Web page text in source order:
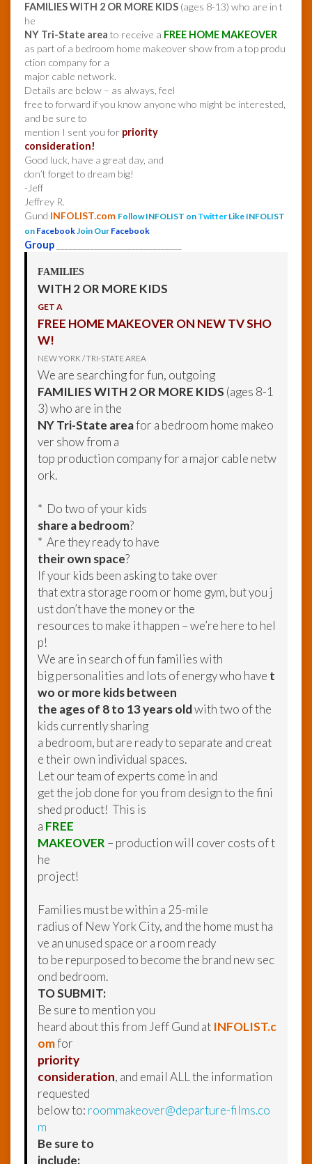
FAMILIES WITH 2 OR MORE KIDS (ages 8-13) who are in t
he
NY Tri-State area to receive a FREE HOME MAKEOVER
as part of a bedroom home makeover show from a top produ
ction company for a
major cable network.
Details are below – as always, feel
free to forward if you know anyone who might be interested,
and be sure to
mention I sent you for priority
consideration!
Good luck, have a great day, and
don’t forget to dream big!
-Jeff
Jeffrey R.
Gund INFOLIST.com Follow INFOLIST on Twitter Like INFOLIST
on FacebookJoin Our Facebook
Group
FAMILIES
WITH 2 OR MORE KIDS
GET A
FREE HOME MAKEOVER ON NEW TV SHO
W!
NEW YORK / TRI-STATE AREA
We are searching for fun, outgoing
FAMILIES WITH 2 OR MORE KIDS (ages 8-1
3) who are in the
NY Tri-State areafor a bedroom home makeo
ver show from a
top production company for a major cable netw
ork.
* Do two of your kids
share a bedroom?
* Are they ready to have
their own space?
If your kids been asking to take over
that extra storage room or home gym, but you j
ust don’t have the money or the
resources to make it happen – we’re here to hel
p!
We are in search of fun families with
big personalities and lots of energy who have t
wo or more kids between
the ages of 8 to 13 years oldwith two of the
kids currently sharing
a bedroom, but are ready to separate and creat
e their own individual spaces.
Let our team of experts come in and
get the job done for you from design to the fini
shed product! This is
a FREE
MAKEOVER – production will cover costs of t
he
project!
Families must be within a 25-mile
radius of New York City, and the home must ha
ve an unused space or a room ready
to be repurposed to become the brand new sec
ond bedroom.
TO SUBMIT:
Be sure to mention you
heard about this from Jeff Gund at INFOLIST.c
omfor
priority
consideration, and email ALL the information
requested
below to: roommakeover@departure-films.co
m
Be sure to
include: